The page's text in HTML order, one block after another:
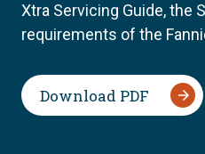
Xtra Servicing Guide, the
requirements of the
Download PDF